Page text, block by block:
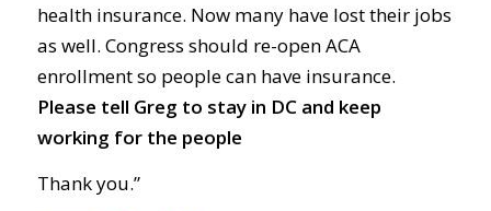
health insurance. Now many have lost their jobs
as well. Congress should re-openACA
enrollmentso people can have insurance.
Please tell Greg to stay in DC and keep
working for the people
Thank you.”